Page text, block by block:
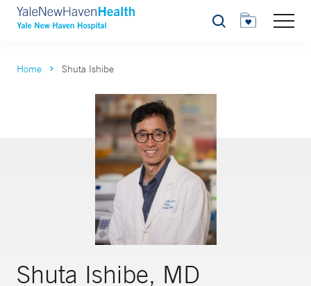
Search
Home Shuta Ishibe
Shuta Ishibe, MD